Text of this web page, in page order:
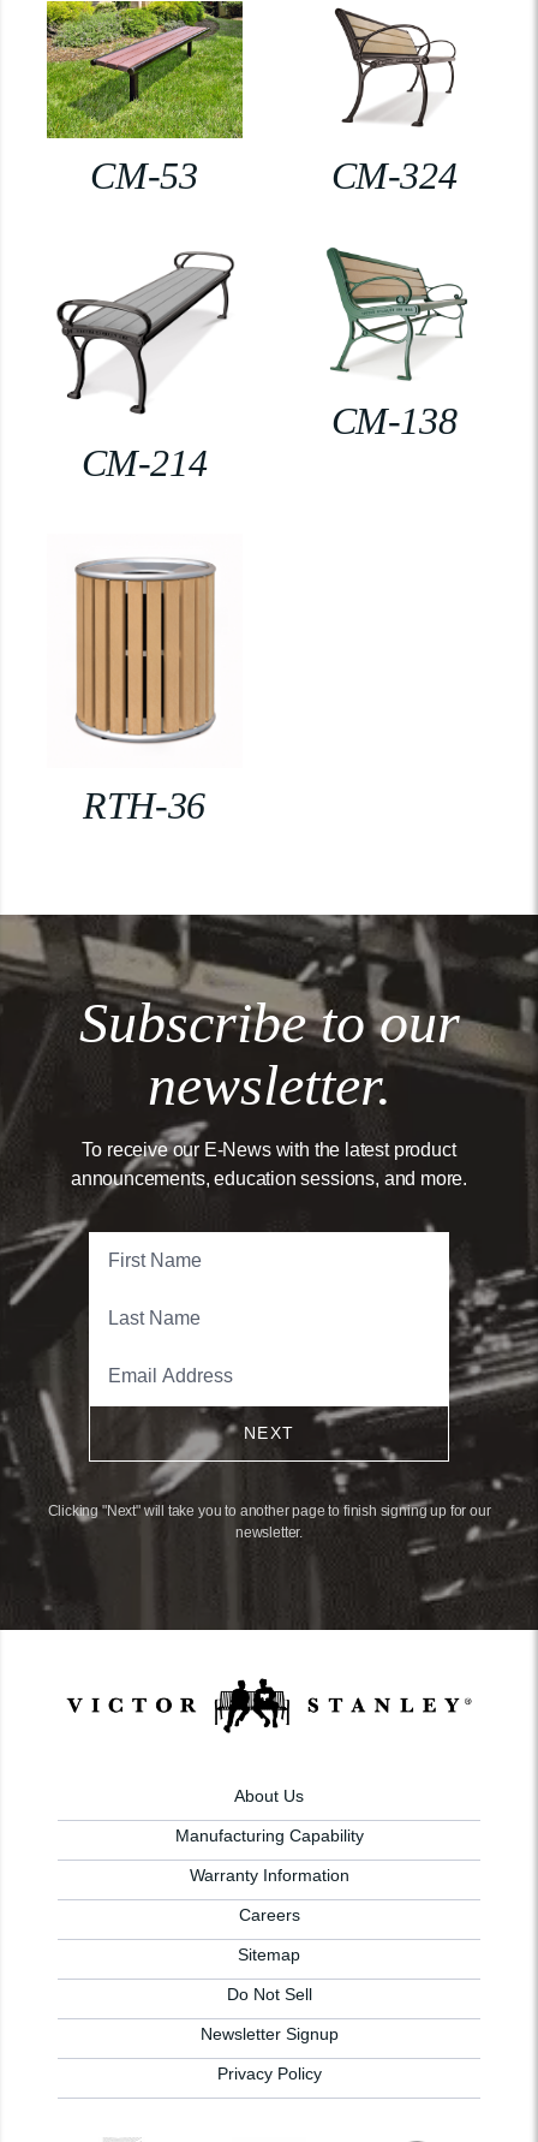
CM-53 CM-324
CM-214
CM-138
RTH-36
Subscribe to our
newsletter.
To receive our E-News with the latest product
announcements, education sessions, and more.
NEXT
Clicking "Next" will take you to another page to finish signing up for our
newsletter.
About Us
Manufacturing Capability
Warranty Information
Careers
Sitemap
Do Not Sell
Newsletter Signup
Privacy Policy